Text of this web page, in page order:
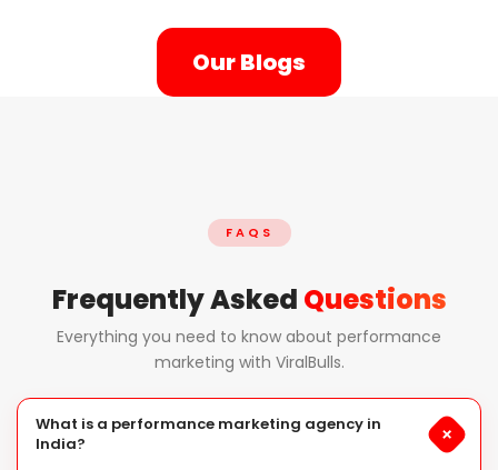
Our Blogs
FAQS
Frequently Asked Questions
Everything you need to know about performance
marketing with ViralBulls.
What is a performance marketing agency in
India?
+